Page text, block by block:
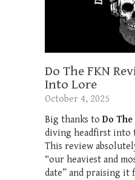
Do The FKN
Into Lore
October 4, 2025
Big thanks to Do The
diving headfirst into
This review
“our heaviest and
date” and praising